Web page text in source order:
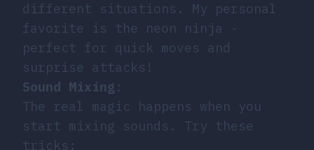
different situations. My personal
favorite is the neon ninja -
perfect for quick moves and
surprise attacks!
Sound Mixing :
The real magic happens when you
start mixing sounds. Try these
tricks: